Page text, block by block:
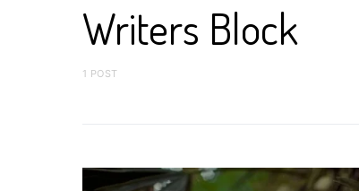
Writers Block
1 POST